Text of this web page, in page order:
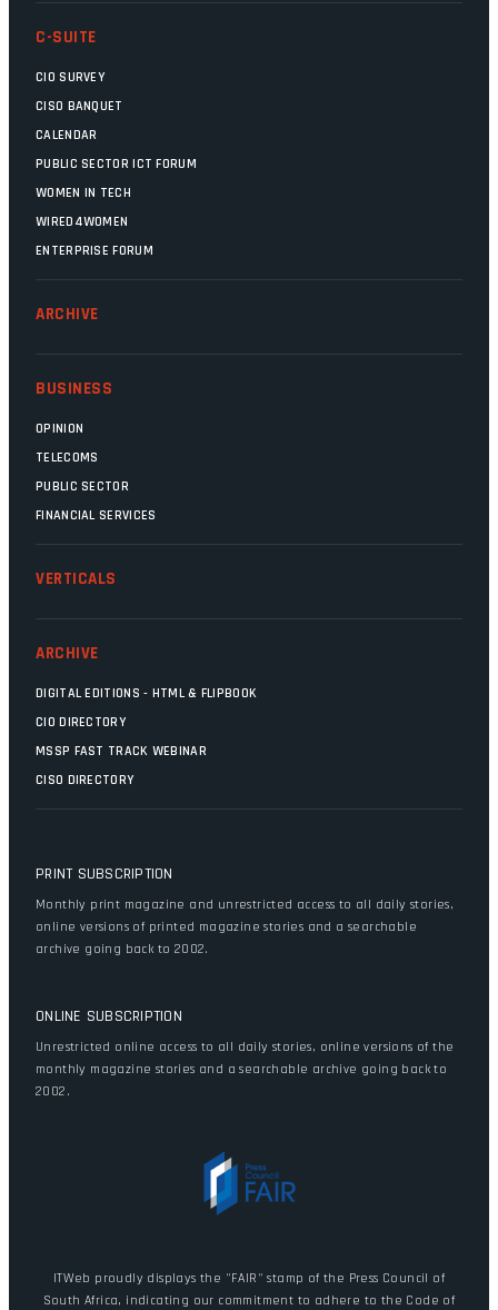
C-SUITE
CIO SURVEY
CISO BANQUET
CALENDAR
PUBLIC SECTOR ICT FORUM
WOMEN IN TECH
WIRED4WOMEN
ENTERPRISE FORUM
ARCHIVE
BUSINESS
OPINION
TELECOMS
PUBLIC SECTOR
FINANCIAL SERVICES
VERTICALS
ARCHIVE
DIGITAL EDITIONS - HTML & FLIPBOOK
CIO DIRECTORY
MSSP FAST TRACK WEBINAR
CISO DIRECTORY
PRINT SUBSCRIPTION
Monthly print magazine and unrestricted access to all daily stories,
online versions of printed magazine stories and a searchable
archive going back to 2002.
ONLINE SUBSCRIPTION
Unrestricted online access to all daily stories, online versions of the
monthly magazine stories and a searchable archive going back to
2002.
ITWeb proudly displays the "FAIR" stamp of the Press Council of
South Africa, indicating our commitment to adhere to the Code of